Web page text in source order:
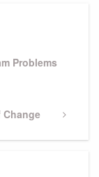
Problems
Change